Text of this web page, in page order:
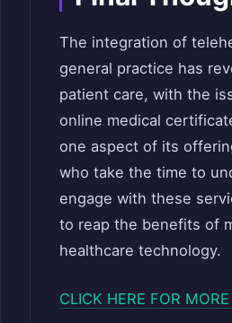
The integration of
general practice has
patient care, with the
online medical
one aspect of its
who take the time to
engage with these
to reap the benefits of
healthcare technology.
CLICK HERE FOR